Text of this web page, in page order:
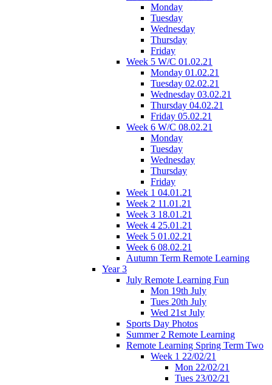
Monday
Tuesday
Wednesday
Thursday
Friday
Week 5 W/C 01.02.21
Monday 01.02.21
Tuesday 02.02.21
Wednesday 03.02.21
Thursday 04.02.21
Friday 05.02.21
Week 6 W/C 08.02.21
Monday
Tuesday
Wednesday
Thursday
Friday
Week 1 04.01.21
Week 2 11.01.21
Week 3 18.01.21
Week 4 25.01.21
Week 5 01.02.21
Week 6 08.02.21
Autumn Term Remote Learning
Year 3
July Remote Learning Fun
Mon 19th July
Tues 20th July
Wed 21st July
Sports Day Photos
Summer 2 Remote Learning
Remote Learning Spring Term Two
Week 1 22/02/21
Mon 22/02/21
Tues 23/02/21